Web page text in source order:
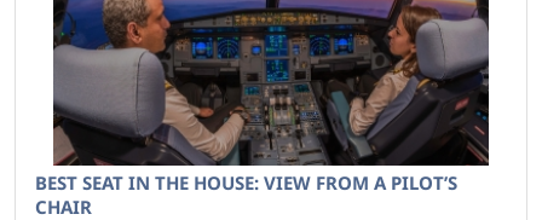
BEST SEAT IN THE HOUSE: VIEW FROM A PILOT’S
CHAIR